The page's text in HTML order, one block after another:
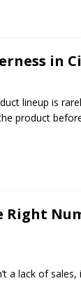
in
lineup is
product
a lack of